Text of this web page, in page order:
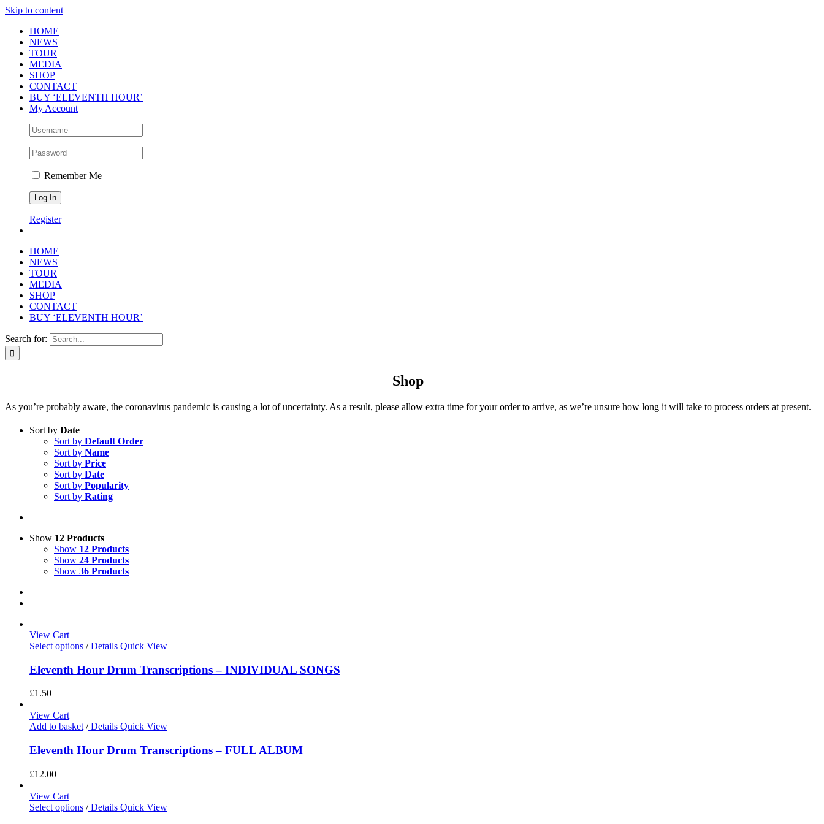
Skip to content
HOME
NEWS
TOUR
MEDIA
SHOP
CONTACT
BUY ‘ELEVENTH HOUR’
My Account
Remember Me
Register
HOME
NEWS
TOUR
MEDIA
SHOP
CONTACT
BUY ‘ELEVENTH HOUR’
Search for:
Shop
As you’re probably aware, the coronavirus pandemic is causing a lot of uncertainty. As a result, please allow extra time for your order to arrive, as we’re unsure how long it will take to process orders at present.
Sort by Date
Sort by Default Order
Sort by Name
Sort by Price
Sort by Date
Sort by Popularity
Sort by Rating
Show 12 Products
Show 12 Products
Show 24 Products
Show 36 Products
View Cart
Select options /Details Quick View
Eleventh Hour Drum Transcriptions – INDIVIDUAL SONGS
£1.50
View Cart
Add to basket /Details Quick View
Eleventh Hour Drum Transcriptions – FULL ALBUM
£12.00
View Cart
Select options /Details Quick View